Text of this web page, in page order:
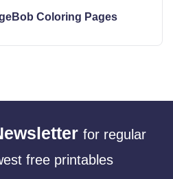
Coloring Pages
for regular
free printables